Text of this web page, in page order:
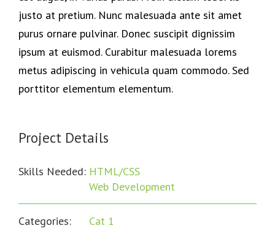
justo at pretium. Nunc malesuada ante sit amet
purus ornare pulvinar. Donec suscipit dignissim
ipsum at euismod. Curabitur malesuada lorems
metus adipiscing in vehicula quam commodo. Sed
porttitor elementum elementum.
Project Details
Skills Needed: HTML/CSS
Web Development
Categories:
Cat 1